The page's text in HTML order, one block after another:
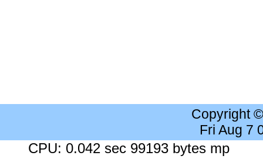
Copyright
Fri Aug 7
CPU: 0.042 sec 99193 bytes mp